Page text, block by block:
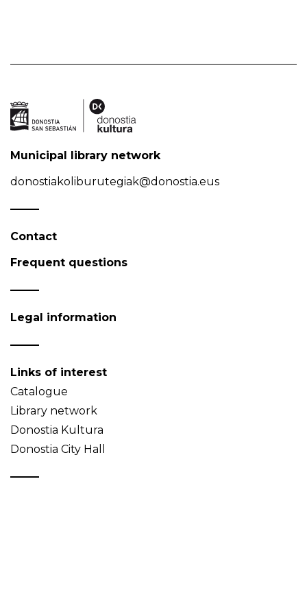
Municipal library network
donostiakoliburutegiak@donostia.eus
Contact
Frequent questions
Legal information
Links of interest
Catalogue
Library network
Donostia Kultura
Donostia City Hall